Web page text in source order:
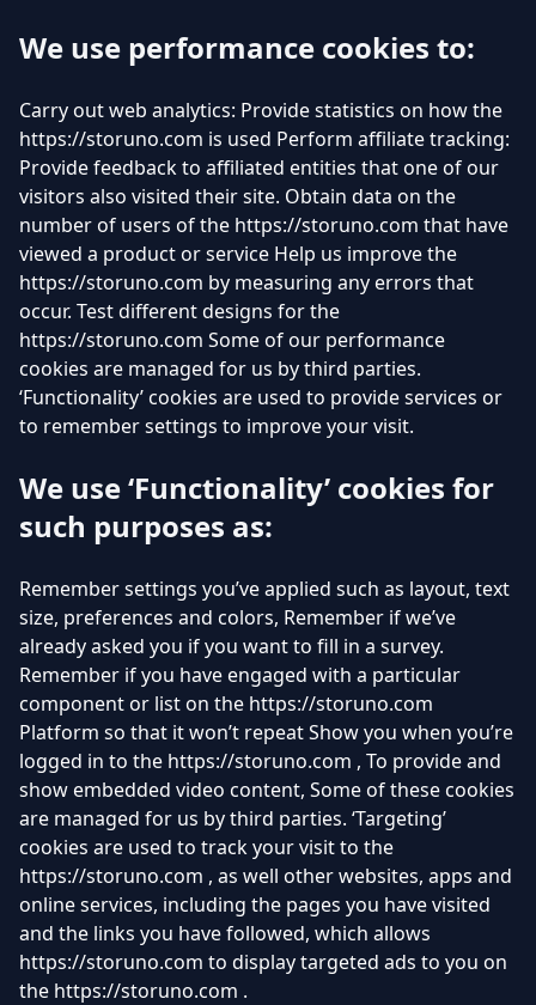
We use performance cookies to:
Carry out web analytics: Provide statistics on how the
https://storuno.com is used Perform affiliate tracking:
Provide feedback to affiliated entities that one of our
visitors also visited their site. Obtain data on the
number of users of the https://storuno.com that have
viewed a product or service Help us improve the
https://storuno.com by measuring any errors that
occur. Test different designs for the
https://storuno.com Some of our performance
cookies are managed for us by third parties.
‘Functionality’ cookies are used to provide services or
to remember settings to improve your visit.
We use ‘Functionality’ cookies for
such purposes as:
Remember settings you’ve applied such as layout, text
size, preferences and colors, Remember if we’ve
already asked you if you want to fill in a survey.
Remember if you have engaged with a particular
component or list on the https://storuno.com
Platform so that it won’t repeat Show you when you’re
logged in to the https://storuno.com , To provide and
show embedded video content, Some of these cookies
are managed for us by third parties. ‘Targeting’
cookies are used to track your visit to the
https://storuno.com , as well other websites, apps and
online services, including the pages you have visited
and the links you have followed, which allows
https://storuno.com to display targeted ads to you on
the https://storuno.com .